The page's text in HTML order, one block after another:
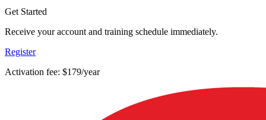
Get Started
Receive your account and training schedule immediately.
Register
Activation fee: $179/year